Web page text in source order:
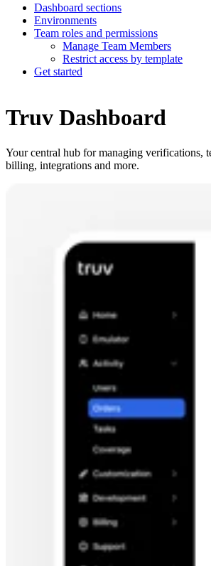
Dashboard sections
Environments
Team roles and permissions
Manage Team Members
Restrict access by template
Get started
Truv Dashboard
Your central hub for managing verifications,
billing, integrations and more.